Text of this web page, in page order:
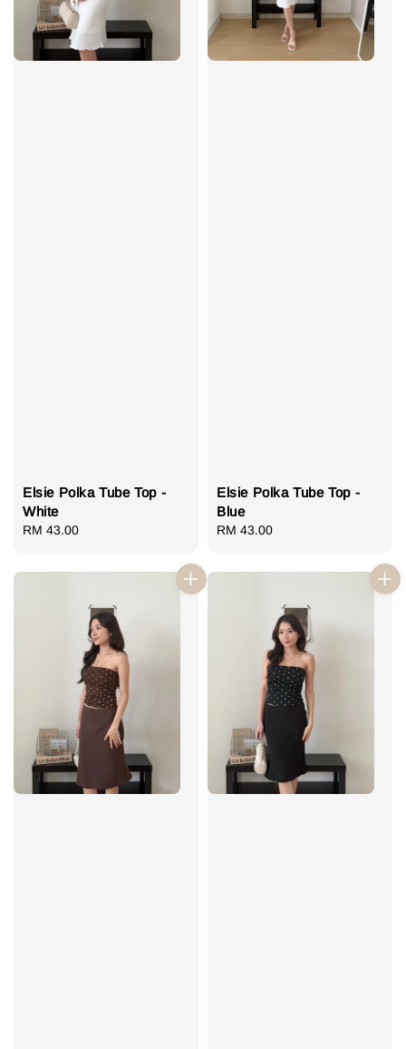
Elsie Polka Tube Top -
White
Regular
RM 43.00
Elsie Polka Tube Top -
Blue
Regular
RM 43.00